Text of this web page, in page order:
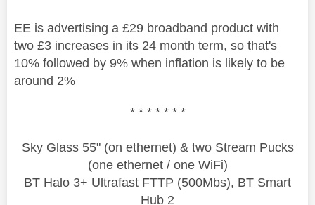
EE is advertising a £29 broadband product with
two £3 increases in its 24 month term, so that's
10% followed by 9% when inflation is likely to be
around 2%
* * * * * * *
Sky Glass 55" (on ethernet) & two Stream Pucks
(one ethernet / one WiFi)
BT Halo 3+ Ultrafast FTTP (500Mbs), BT Smart
Hub 2